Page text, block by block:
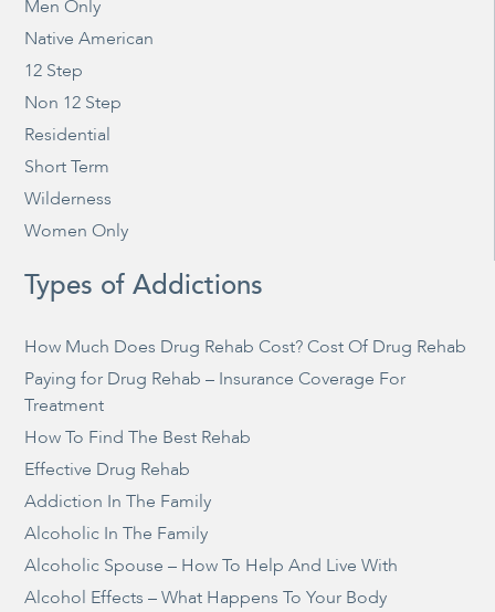
Men Only
Native American
12 Step
Non 12 Step
Residential
Short Term
Wilderness
Women Only
Types of Addictions
How Much Does Drug Rehab Cost? Cost Of Drug Rehab
Paying for Drug Rehab – Insurance Coverage For
Treatment
How To Find The Best Rehab
Effective Drug Rehab
Addiction In The Family
Alcoholic In The Family
Alcoholic Spouse – How To Help And Live With
Alcohol Effects – What Happens To Your Body